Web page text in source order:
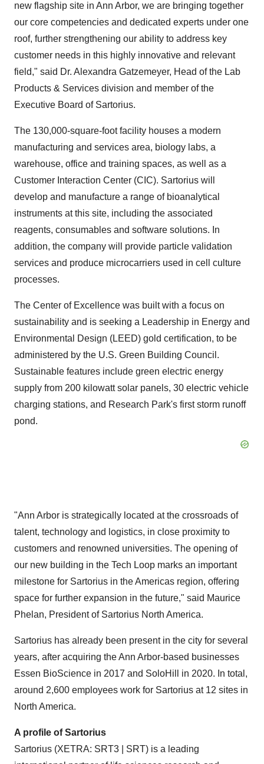
new flagship site in Ann Arbor, we are bringing together
our core competencies and dedicated experts under one
roof, further strengthening our ability to address key
customer needs in this highly innovative and relevant
field," said Dr. Alexandra Gatzemeyer, Head of the Lab
Products & Services division and member of the
Executive Board of Sartorius.
The 130,000-square-foot facility houses a modern
manufacturing and services area, biology labs, a
warehouse, office and training spaces, as well as a
Customer Interaction Center (CIC). Sartorius will
develop and manufacture a range of bioanalytical
instruments at this site, including the associated
reagents, consumables and software solutions. In
addition, the company will provide particle validation
services and produce microcarriers used in cell culture
processes.
The Center of Excellence was built with a focus on
sustainability and is seeking a Leadership in Energy and
Environmental Design (LEED) gold certification, to be
administered by the U.S. Green Building Council.
Sustainable features include green electric energy
supply from 200 kilowatt solar panels, 30 electric vehicle
charging stations, and Research Park's first storm runoff
pond.
"Ann Arbor is strategically located at the crossroads of
talent, technology and logistics, in close proximity to
customers and renowned universities. The opening of
our new building in the Tech Loop marks an important
milestone for Sartorius in the Americas region, offering
space for further expansion in the future," said Maurice
Phelan, President of Sartorius North America.
Sartorius has already been present in the city for several
years, after acquiring the Ann Arbor-based businesses
Essen BioScience in 2017 and SoloHill in 2020. In total,
around 2,600 employees work for Sartorius at 12 sites in
North America.
A profile of Sartorius
Sartorius (XETRA: SRT3 | SRT) is a leading